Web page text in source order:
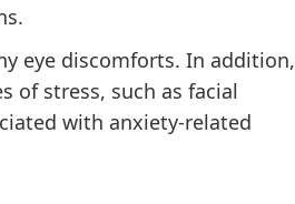
eye discomforts. In addition,
of stress, such as facial
with anxiety-related